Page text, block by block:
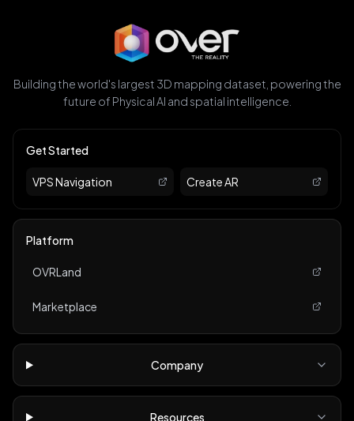
Building the world's largest 3D mapping dataset, powering the
future of Physical AI and spatial intelligence.
Get Started
VPS Navigation Create AR
Platform
OVRLand
Marketplace
Company
Resources